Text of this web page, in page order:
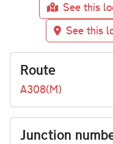
See this
See this
Route
A308(M)
Junction